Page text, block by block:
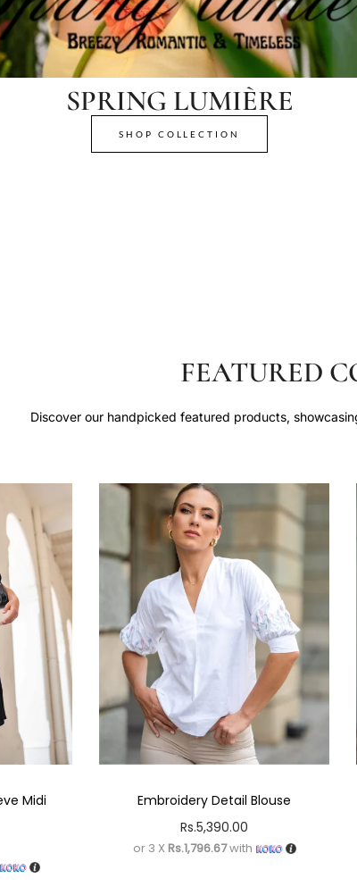
SPRING LUMIÈRE
SHOP COLLECTION
FEATURED
Discover our handpicked featured products,
Midi
Embroidery Detail Blouse
Rs.5,390.00
or 3 X Rs.1,796.67with